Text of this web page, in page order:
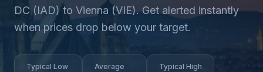
DC (IAD) to Vienna (VIE). Get alerted instantly
when prices drop below your target.
Typical Low Average Typical High